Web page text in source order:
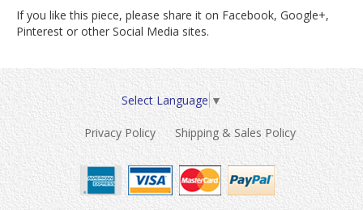
If you like this piece, please share it on Facebook, Google+,
Pinterest or other Social Media sites.
Select Language ▼
Privacy Policy Shipping & Sales Policy